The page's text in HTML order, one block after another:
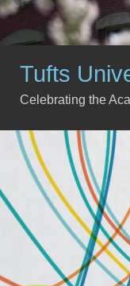
Tufts
Celebrating the